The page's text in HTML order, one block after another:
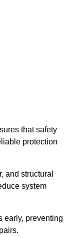
that safety
protection
and structural
system
early, preventing